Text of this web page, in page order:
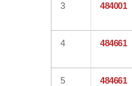
3 484001
4 484661
5 484661